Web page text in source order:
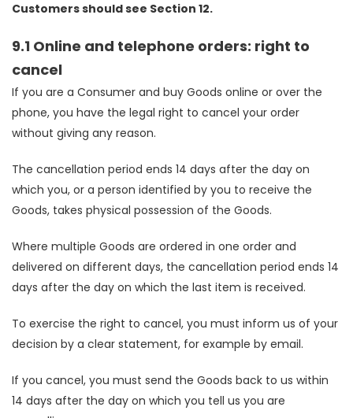
Customers should see Section 12.
9.1 Online and telephone orders: right to
cancel
If you are a Consumer and buy Goods online or over the
phone, you have the legal right to cancel your order
without giving any reason.
The cancellation period ends 14 days after the day on
which you, or a person identified by you to receive the
Goods, takes physical possession of the Goods.
Where multiple Goods are ordered in one order and
delivered on different days, the cancellation period ends 14
days after the day on which the last item is received.
To exercise the right to cancel, you must inform us of your
decision by a clear statement, for example by email.
If you cancel, you must send the Goods back to us within
14 days after the day on which you tell us you are